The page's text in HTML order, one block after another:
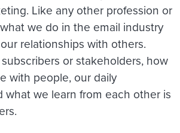
Like any other profession or
we do in the email industry
relationships with others.
or stakeholders, how
with people, our daily
what we learn from each other is